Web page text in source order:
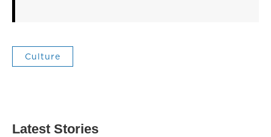
Culture
Latest Stories